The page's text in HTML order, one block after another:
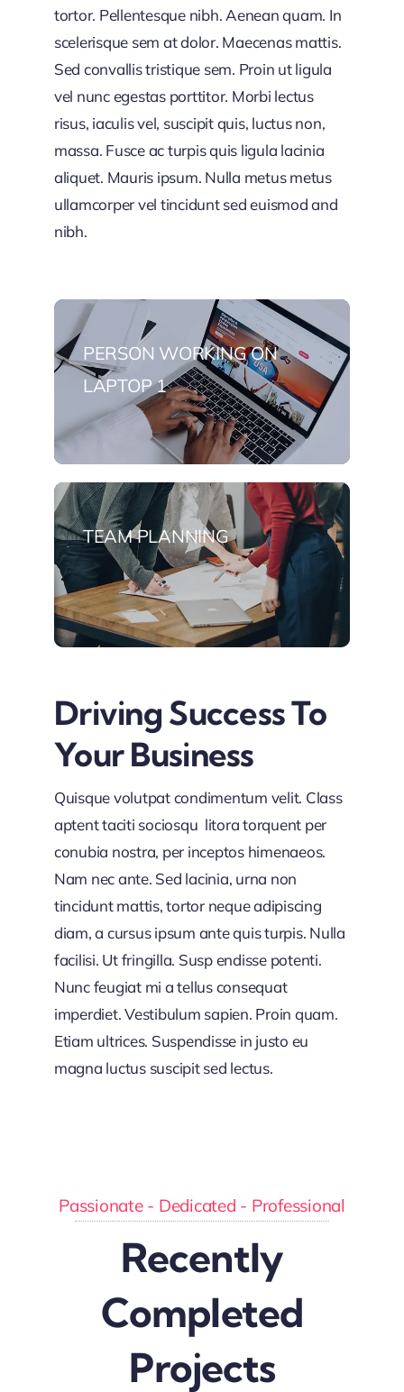
tortor. Pellentesque nibh. Aenean quam. In
scelerisque sem at dolor. Maecenas mattis.
Sed convallis tristique sem. Proin ut ligula
vel nunc egestas porttitor. Morbi lectus
risus, iaculis vel, suscipit quis, luctus non,
massa. Fusce ac turpis quis ligula lacinia
aliquet. Mauris ipsum. Nulla metus metus
ullamcorper vel tincidunt sed euismod and
nibh.
PERSON WORKING ON
LAPTOP 1
TEAM PLANNING
Driving Success To
Your Business
Quisque volutpat condimentum velit. Class
aptent taciti sociosqu litora torquent per
conubia nostra, per inceptos himenaeos.
Nam nec ante. Sed lacinia, urna non
tincidunt mattis, tortor neque adipiscing
diam, a cursus ipsum ante quis turpis. Nulla
facilisi. Ut fringilla. Susp endisse potenti.
Nunc feugiat mi a tellus consequat
imperdiet. Vestibulum sapien. Proin quam.
Etiam ultrices. Suspendisse in justo eu
magna luctus suscipit sed lectus.
Passionate - Dedicated - Professional
Recently
Completed
Projects